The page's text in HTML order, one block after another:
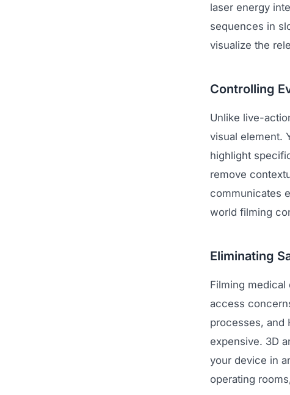
laser energy
sequences in
visualize the
Controlling
Unlike live-
visual element.
highlight
remove
communicates
world filming
Eliminating
Filming
access
processes, and
expensive. 3D
your device in
operating